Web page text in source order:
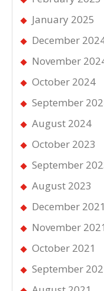
January 2025
December
November
October 2024
September
August 2024
October 2023
September
August 2023
December 2021
November 2021
October 2021
September